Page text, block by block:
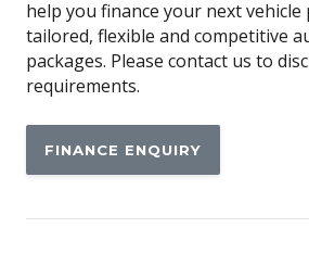
Around View Monitor
Audio Streaming
Auto Mode
Automatic Lights
Autonomous Emergency
help you finance your next vehicle
tailored, flexible and competitive
packages. Please contact us to
requirements.
FINANCE ENQUIRY